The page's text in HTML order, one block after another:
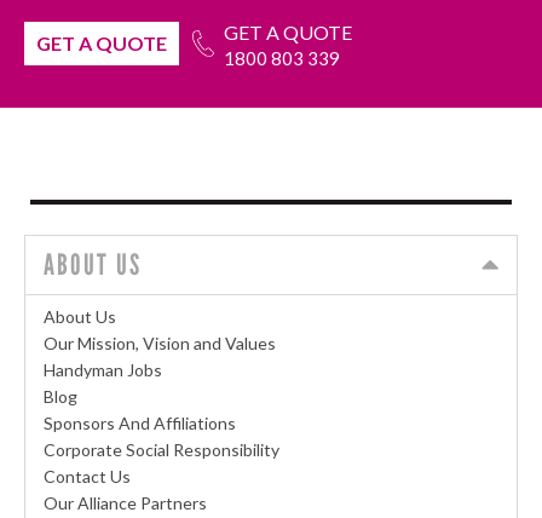
GET A QUOTE GET A QUOTE
1800 803 339
ABOUT US
About Us
Our Mission, Vision and Values
Handyman Jobs
Blog
Sponsors And Affiliations
Corporate Social Responsibility
Contact Us
Our Alliance Partners